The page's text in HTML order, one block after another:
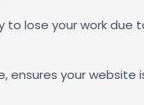
lose your work due
your website